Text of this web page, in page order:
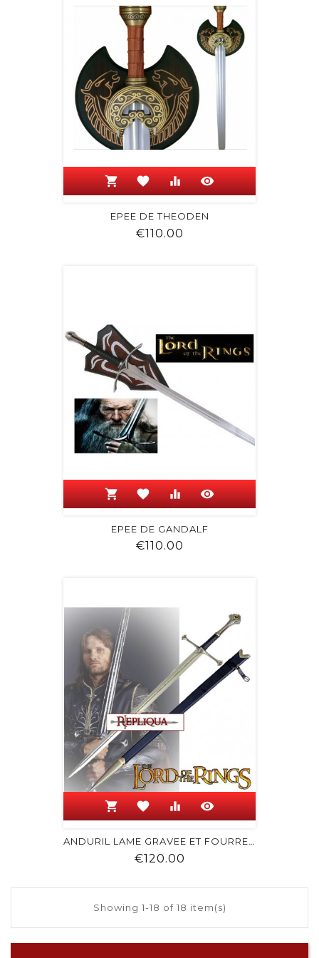
shopping_cart favorite equalizer visibility
EPEE DE THEODEN
€110.00
shopping_cart favorite equalizer visibility
EPEE DE GANDALF
€110.00
shopping_cart favorite equalizer visibility
ANDURIL LAME GRAVEE ET FOURREAU
€120.00
Showing 1-18 of 18 item(s)